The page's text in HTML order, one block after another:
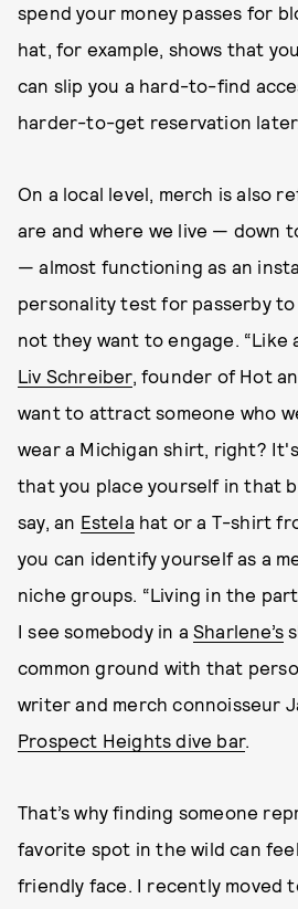
spend your money passes for
hat, for example, shows that
can slip you a hard-to-find
harder-to-get reservation
On a local level, merch is also
are and where we live — down
— almost functioning as an
personality test for passerby
not they want to engage. “Like
Liv Schreiber, founder of Hot
want to attract someone who
wear a Michigan shirt, right?
that you place yourself in that
say, an Estela hat or a T-shirt
you can identify yourself as a
niche groups. “Living in the
I see somebody in a Sharlene’s
common ground with that
writer and merch connoisseur
Prospect Heights dive bar.
That’s why finding someone
favorite spot in the wild can
friendly face. I recently moved